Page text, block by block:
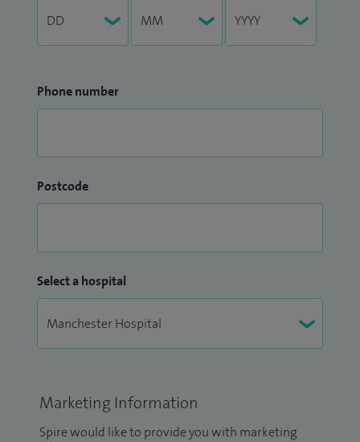
Phone number
Postcode
Select a hospital
Marketing Information
Spire would like to provide you with marketing